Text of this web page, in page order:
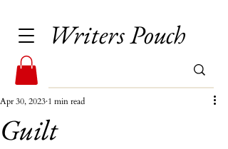
Writers Pouch
Guilt
Apr 30, 2023 1 min read